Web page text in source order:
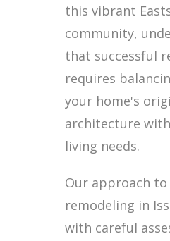
this vibrant
community,
that successful
requires
your home's
architecture
living needs.
Our approach
remodeling in
with careful